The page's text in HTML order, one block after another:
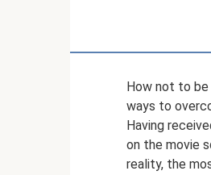
How not to be
ways to
Having
on the movie
reality, the